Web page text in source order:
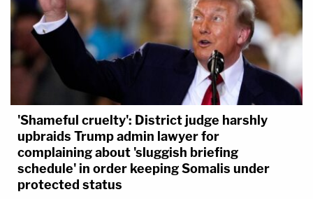
'Shameful cruelty': District judge harshly
upbraids Trump admin lawyer for
complaining about 'sluggish briefing
schedule' in order keeping Somalis under
protected status